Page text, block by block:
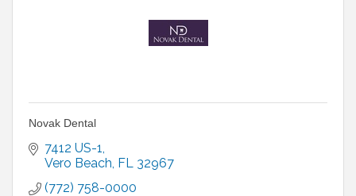
Novak Dental
7412 US-1
Vero Beach FL 32967
(772) 758-0000